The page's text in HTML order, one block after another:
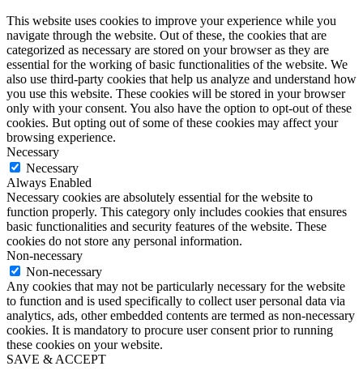
This website uses cookies to improve your experience while you
navigate through the website. Out of these, the cookies that are
categorized as necessary are stored on your browser as they are
essential for the working of basic functionalities of the website. We
also use third-party cookies that help us analyze and understand how
you use this website. These cookies will be stored in your browser
only with your consent. You also have the option to opt-out of these
cookies. But opting out of some of these cookies may affect your
browsing experience.
Necessary
Necessary
Always Enabled
Necessary cookies are absolutely essential for the website to
function properly. This category only includes cookies that ensures
basic functionalities and security features of the website. These
cookies do not store any personal information.
Non-necessary
Non-necessary
Any cookies that may not be particularly necessary for the website
to function and is used specifically to collect user personal data via
analytics, ads, other embedded contents are termed as non-necessary
cookies. It is mandatory to procure user consent prior to running
these cookies on your website.
SAVE & ACCEPT